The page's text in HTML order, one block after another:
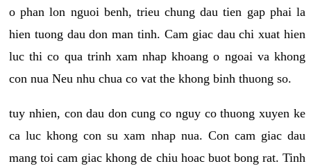
o phan lon nguoi benh, trieu chung dau tien gap phai la
hien tuong dau don man tinh. Cam giac dau chi xuat hien
luc thi co qua trinh xam nhap khoang o ngoai va khong
con nua Neu nhu chua co vat the khong binh thuong so.
tuy nhien, con dau don cung co nguy co thuong xuyen ke
ca luc khong con su xam nhap nua. Con cam giac dau
mang toi cam giac khong de chiu hoac buot bong rat. Tinh